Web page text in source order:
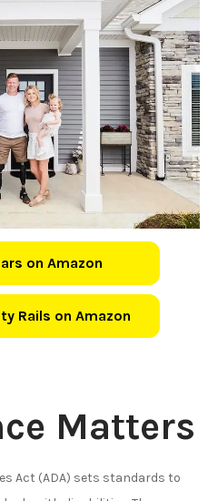
on Amazon
Rails on Amazon
Matters
Act (ADA) sets standards to